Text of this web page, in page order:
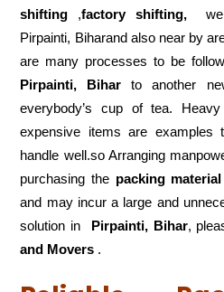
shifting ,factory shifting,we
Pirpainti, Biharand also near by
are many processes to be
Pirpainti, Bihar to another
everybody’s cup of tea.
expensive items are examples
handle well.so Arranging
purchasing the packing material
and may incur a large and
solution in Pirpainti, Bihar,
and Movers .